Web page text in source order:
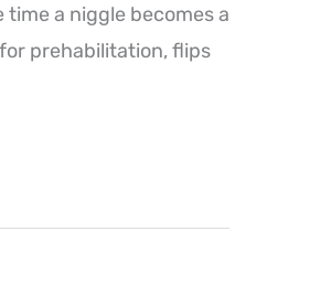
a niggle becomes a
prehabilitation, flips